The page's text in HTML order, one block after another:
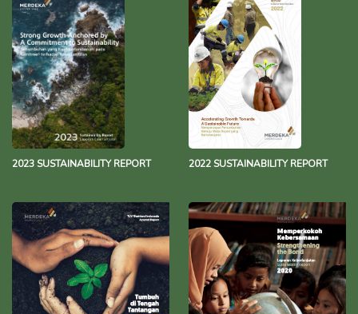
2023 SUSTAINABILITY REPORT 2022 SUSTAINABILITY REPORT